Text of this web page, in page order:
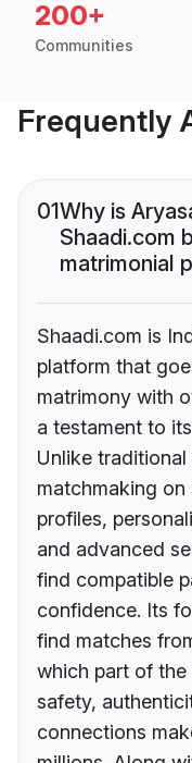
200+
Communities
Frequently
01Why is
Shaadi.com
matrimonial
Shaadi.com is
platform that
matrimony with
a testament to
Unlike
matchmaking
profiles,
and advanced
find compatible
confidence. Its
find matches
which part of the
safety,
connections